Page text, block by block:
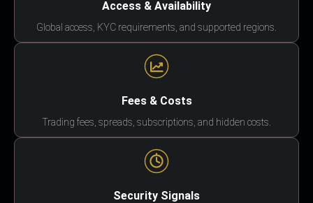
Access & Availability
Global access, KYC requirements, and supported regions.
Fees & Costs
Trading fees, spreads, subscriptions, and hidden costs.
Security Signals